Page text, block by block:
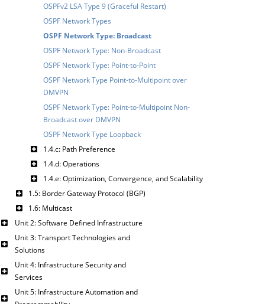
OSPFv2 LSA Type 9 (Graceful Restart)
OSPF Network Types
OSPF Network Type: Broadcast
OSPF Network Type: Non-Broadcast
OSPF Network Type: Point-to-Point
OSPF Network Type Point-to-Multipoint over
DMVPN
OSPF Network Type: Point-to-Multipoint Non-
Broadcast over DMVPN
OSPF Network Type Loopback
1.4.c: Path Preference
1.4.d: Operations
1.4.e: Optimization, Convergence, and Scalability
1.5: Border Gateway Protocol (BGP)
1.6: Multicast
Unit 2: Software Defined Infrastructure
Unit 3: Transport Technologies and
Solutions
Unit 4: Infrastructure Security and
Services
Unit 5: Infrastructure Automation and